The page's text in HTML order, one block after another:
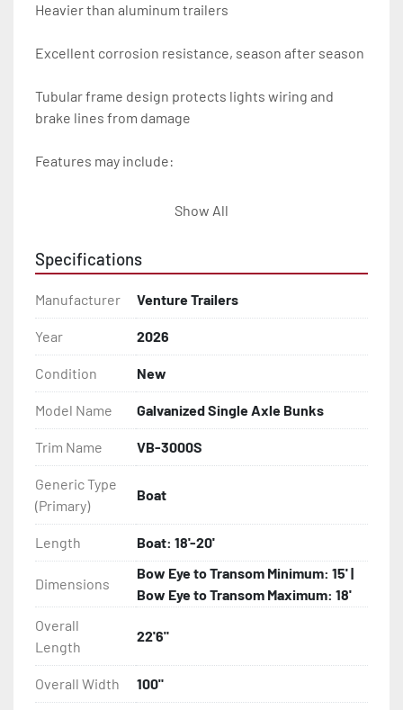
Heavier than aluminum trailers
Excellent corrosion resistance, season after season
Tubular frame design protects lights wiring and
brake lines from damage
Features may include:
- D.O.T. Composite Brake Line with Brass Fittings
- Balanced Radial Tires
- Eliminator GalvX Vented Rotor Disc Brakes
- Super Lube Spindles
- Wheel Balancing
- Galvanized Hardware, U-bolts, Winch Stand, Axles,
Show All
Specifications
Manufacturer Venture Trailers
Year 2026
Condition New
Model Name Galvanized Single Axle Bunks
Trim Name VB-3000S
Generic Type
(Primary)
Boat
Length Boat: 18'-20'
Dimensions
Bow Eye to Transom Minimum: 15' |
Bow Eye to Transom Maximum: 18'
Overall
Length
22'6"
Overall Width 100"